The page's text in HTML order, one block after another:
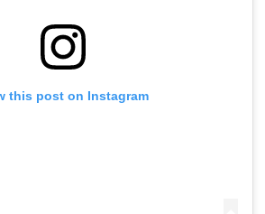
this post on Instagram